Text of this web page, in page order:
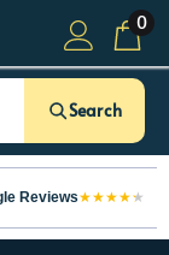
0
Search
Reviews★★★★★